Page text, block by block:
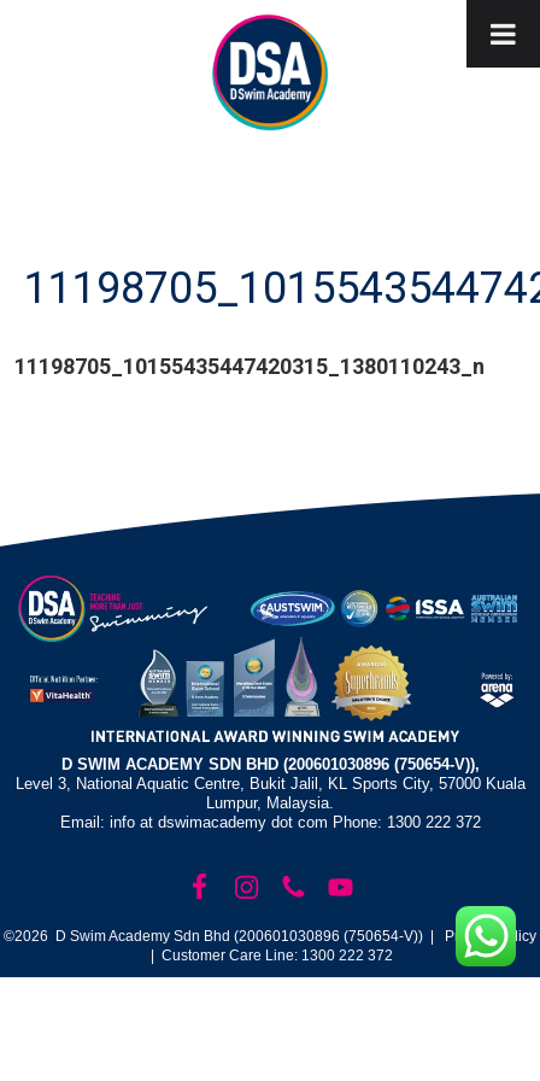
11198705_10155435447420315_1380110243_n
D SWIM ACADEMY SDN BHD (200601030896 (750654-V)),
Level 3, National Aquatic Centre, Bukit Jalil, KL Sports City, 57000 Kuala
Lumpur, Malaysia.
Email: info at dswimacademy dot com Phone: 1300 222 372
©2026 D Swim Academy Sdn Bhd (200601030896 (750654-V)) | Privacy Policy
| Customer Care Line: 1300 222 372